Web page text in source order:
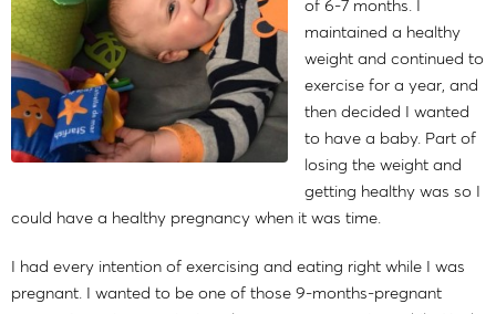
of 6-7 months. I
maintained a healthy
weight and continued to
exercise for a year, and
then decided I wanted
to have a baby. Part of
losing the weight and
getting healthy was so I
could have a healthy pregnancy when it was time.
I had every intention of exercising and eating right while I was
pregnant. I wanted to be one of those 9-months-pregnant